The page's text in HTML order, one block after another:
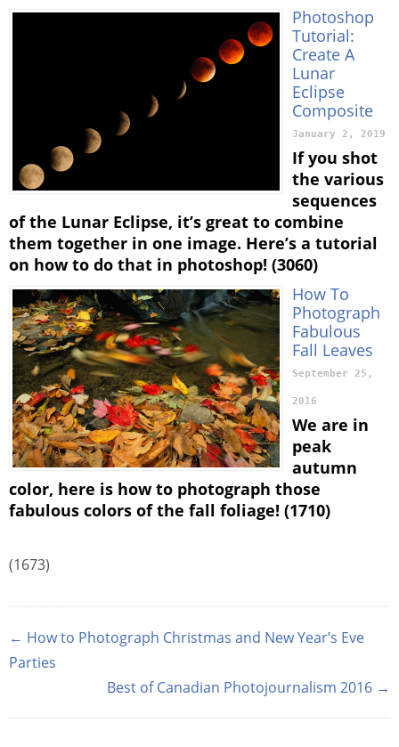
Photoshop
Tutorial:
Create A
Lunar
Eclipse
Composite
January 2, 2019
If you shot
the various
sequences
of the Lunar Eclipse, it’s great to combine
them together in one image. Here’s a tutorial
on how to do that in photoshop! (3060)
How To
Photograph
Fabulous
Fall Leaves
September 25,
2016
We are in
peak
autumn
color, here is how to photograph those
fabulous colors of the fall foliage! (1710)
(1673)
← How to Photograph Christmas and New Year’s Eve
Parties
Best of Canadian Photojournalism 2016 →